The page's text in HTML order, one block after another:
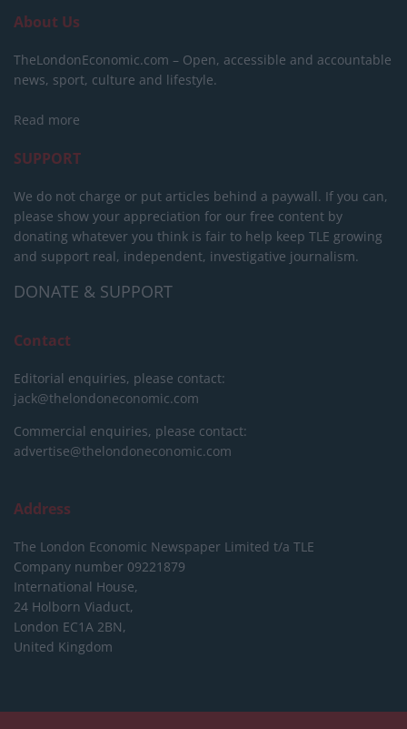
About Us
TheLondonEconomic.com – Open, accessible and accountable
news, sport, culture and lifestyle.
Read more
SUPPORT
We do not charge or put articles behind a paywall. If you can,
please show your appreciation for our free content by
donating whatever you think is fair to help keep TLE growing
and support real, independent, investigative journalism.
DONATE & SUPPORT
Contact
Editorial enquiries, please contact:
jack@thelondoneconomic.com
Commercial enquiries, please contact:
advertise@thelondoneconomic.com
Address
The London Economic Newspaper Limited t/a TLE
Company number 09221879
International House,
24 Holborn Viaduct,
London EC1A 2BN,
United Kingdom